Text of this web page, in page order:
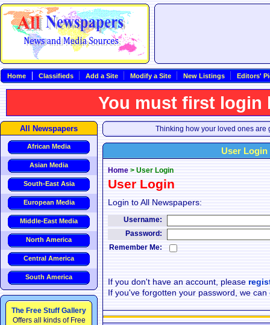
Home Classifieds Add a Site Modify a Site New Listings Editors'
You must first login
Thinking how your loved ones
All Newspapers
African Media
Asian Media
South-East Asia
European Media
Middle-East Media
North America
Central America
South America
The Free Stuff Gallery
Offers all kinds of Free
User Login
Home > User Login
User Login
Login to All Newspapers:
Username:
Password:
Remember Me:
If you don't have an account, please
If you've forgotten your password, we can